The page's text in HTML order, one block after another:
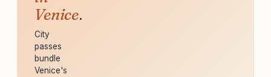
Venice.
City
passes
bundle
Venice's